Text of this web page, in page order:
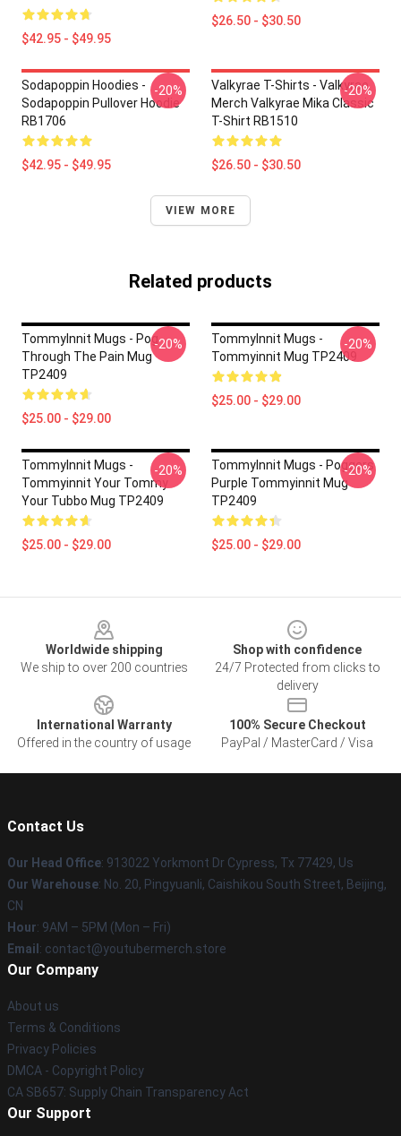
$42.95 - $49.95
$26.50 - $30.50
Sodapoppin Hoodies -
Sodapoppin Pullover Hoodie
RB1706
$42.95 - $49.95
-20%
Valkyrae T-Shirts - Valkyrae
Merch Valkyrae Mika Classic
T-Shirt RB1510
$26.50 - $30.50
-20%
VIEW MORE
Related products
TommyInnit Mugs - Pog
Through The Pain Mug
TP2409
$25.00 - $29.00
-20%
TommyInnit Mugs -
Tommyinnit Mug TP2409
$25.00 - $29.00
-20%
TommyInnit Mugs -
Tommyinnit Your Tommy
Your Tubbo Mug TP2409
$25.00 - $29.00
-20%
TommyInnit Mugs - Poggers
Purple Tommyinnit Mug
TP2409
$25.00 - $29.00
-20%
Worldwide shipping
We ship to over 200 countries
Shop with confidence
24/7 Protected from clicks to
delivery
International Warranty
Offered in the country of usage
100% Secure Checkout
PayPal / MasterCard / Visa
Contact Us
Our Head Office: 913022 Yorkmont Dr Cypress, Tx 77429, Us
Our Warehouse: No. 20, Pingyuanli, Caishikou South Street, Beijing,
CN
Hour: 9AM – 5PM (Mon – Fri)
Email : contact@youtubermerch.store
Our Company
About us
Terms & Conditions
Privacy Policies
DMCA - Copyright Policy
CA SB657: Supply Chain Transparency Act
Our Support